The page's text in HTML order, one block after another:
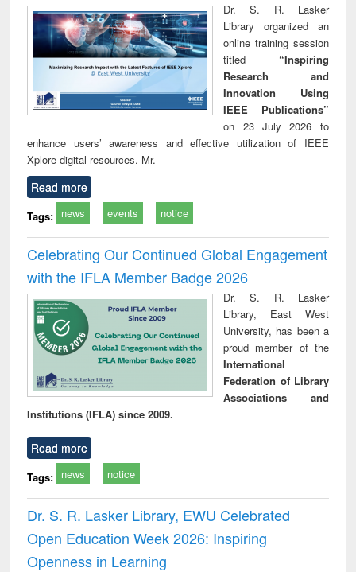
Dr. S. R. Lasker
Library organized an
online training session
titled “Inspiring
Research and
Innovation Using
IEEE Publications”
on 23 July 2026 to
enhance users’ awareness and effective utilization of IEEE
Xplore digital resources. Mr.
Read more
Tags: news events notice
Celebrating Our Continued Global Engagement
with the IFLA Member Badge 2026
Dr. S. R. Lasker
Library, East West
University, has been a
proud member of the
International
Federation of Library
Associations and
Institutions (IFLA) since 2009.
Read more
Tags: news notice
Dr. S. R. Lasker Library, EWU Celebrated
Open Education Week 2026: Inspiring
Openness in Learning